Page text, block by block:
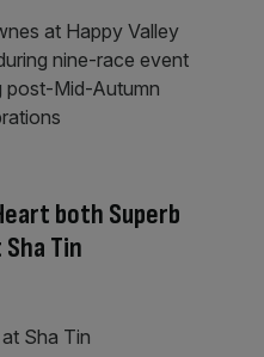
both Superb
Tin